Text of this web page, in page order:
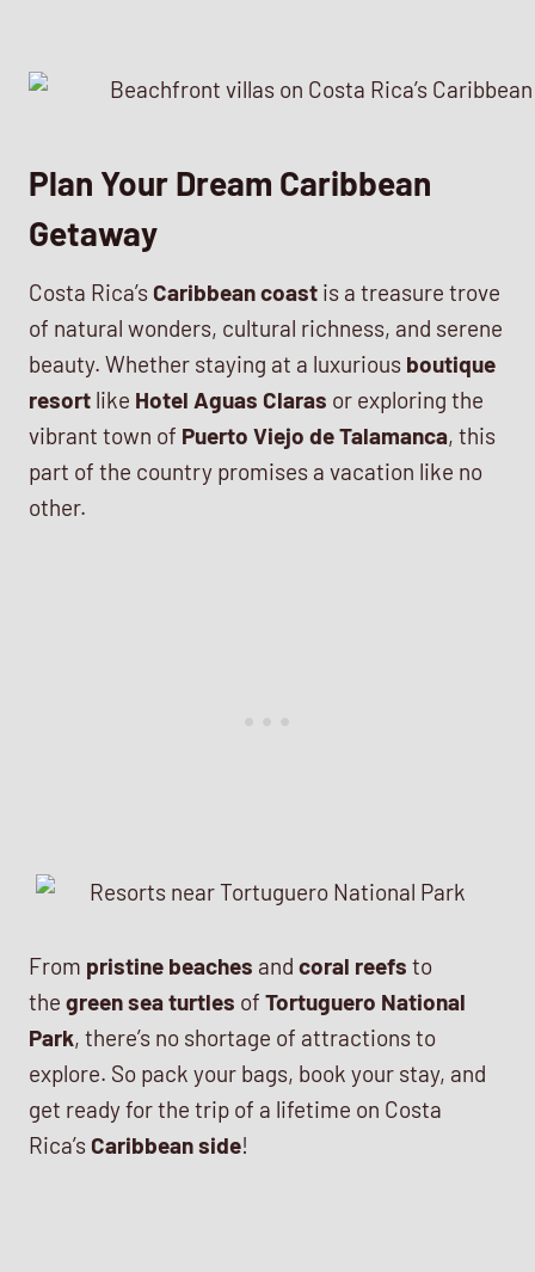
Plan Your Dream Caribbean
Getaway
Costa Rica’s Caribbean coast is a treasure trove
of natural wonders, cultural richness, and serene
beauty. Whether staying at a luxurious boutique
resort like Hotel Aguas Claras or exploring the
vibrant town of Puerto Viejo de Talamanca, this
part of the country promises a vacation like no
other.
From pristine beaches and coral reefs to
the green sea turtles of Tortuguero National
Park, there’s no shortage of attractions to
explore. So pack your bags, book your stay, and
get ready for the trip of a lifetime on Costa
Rica’s Caribbean side!